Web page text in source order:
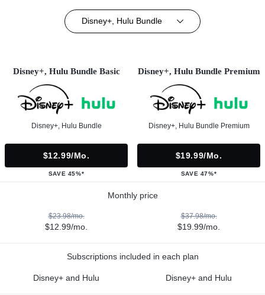
Disney+, Hulu Bundle
Disney+, Hulu Bundle Basic
Disney+, Hulu Bundle
$12.99/mo.
SAVE 45%*
Disney+, Hulu Bundle Premium
Disney+, Hulu Bundle Premium
$19.99/mo.
SAVE 47%*
Monthly price
$23.98/mo.
$12.99/mo.
$37.98/mo.
$19.99/mo.
Subscriptions included in each plan
Disney+ and Hulu Disney+ and Hulu